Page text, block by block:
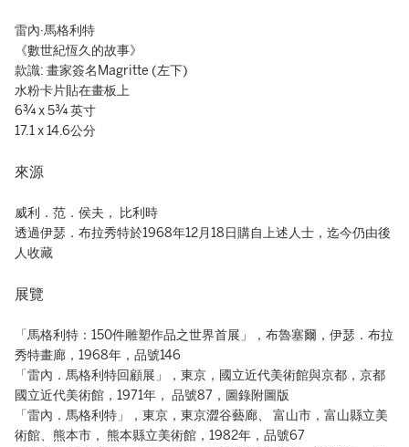
雷內·馬格利特
《數世紀恆久的故事》
款識: 畫家簽名Magritte (左下)
水粉卡片貼在畫板上
6¾ x 5¾ 英寸
17.1 x 14.6公分
來源
威利．范．侯夫， 比利時
透過伊瑟．布拉秀特於1968年12月18日購自上述人士，迄今仍由後
人收藏
展覽
「馬格利特：150件雕塑作品之世界首展」，布魯塞爾，伊瑟．布拉
秀特畫廊，1968年，品號146
「雷內．馬格利特回顧展」，東京，國立近代美術館與京都，京都
國立近代美術館，1971年， 品號87，圖錄附圖版
「雷內．馬格利特」，東京，東京澀谷藝廊、 富山市，富山縣立美
術館、熊本市， 熊本縣立美術館，1982年，品號67